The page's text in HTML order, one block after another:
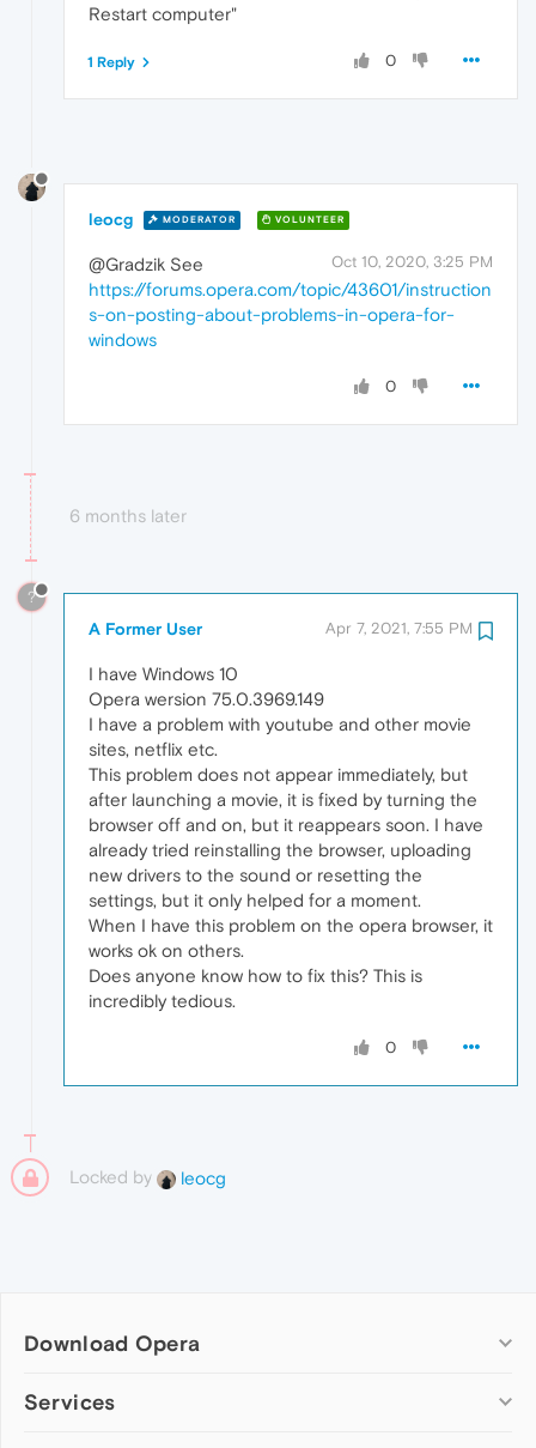
Restart computer"
0
1 Reply
leocg MODERATOR VOLUNTEER
Oct 10, 2020, 3:25 PM
@Gradzik See
https://forums.opera.com/topic/43601/instruction
s-on-posting-about-problems-in-opera-for-
windows
0
6 months later
?
A Former User Apr 7, 2021, 7:55 PM
I have Windows 10
Opera wersion 75.0.3969.149
I have a problem with youtube and other movie
sites, netflix etc.
This problem does not appear immediately, but
after launching a movie, it is fixed by turning the
browser off and on, but it reappears soon. I have
already tried reinstalling the browser, uploading
new drivers to the sound or resetting the
settings, but it only helped for a moment.
When I have this problem on the opera browser, it
works ok on others.
Does anyone know how to fix this? This is
incredibly tedious.
0
Locked by leocg
Download Opera
Computer browsers
Services